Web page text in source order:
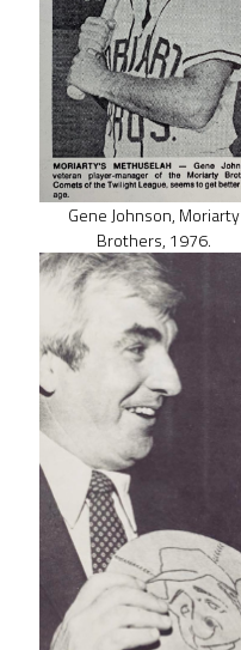
Gene Johnson, Moriarty
Brothers, 1976.